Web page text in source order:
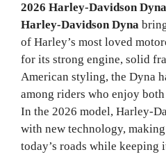
2026 Harley-Davidson
Harley-Davidson Dyna
of Harley’s most loved
for its strong engine, solid
American styling, the Dyna
among riders who enjoy
In the 2026 model, Harley-
with new technology,
today’s roads while